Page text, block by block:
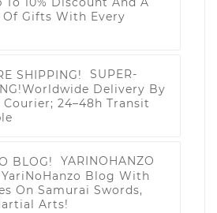
Gifts With Every
SUPER-
Worldwide Delivery By
Courier; 24–48h Transit
YARINOHANZO
Blog With
On Samurai Swords,
Arts!